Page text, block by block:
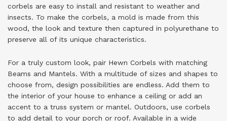
corbels are easy to install and resistant to weather and
insects. To make the corbels, a mold is made from this
wood, the look and texture then captured in polyurethane to
preserve all of its unique characteristics.
For a truly custom look, pair Hewn Corbels with matching
Beams and Mantels. With a multitude of sizes and shapes to
choose from, design possibilities are endless. Add them to
the interior of your house to enhance a ceiling or add an
accent to a truss system or mantel. Outdoors, use corbels
to add detail to your porch or roof. Available in a wide